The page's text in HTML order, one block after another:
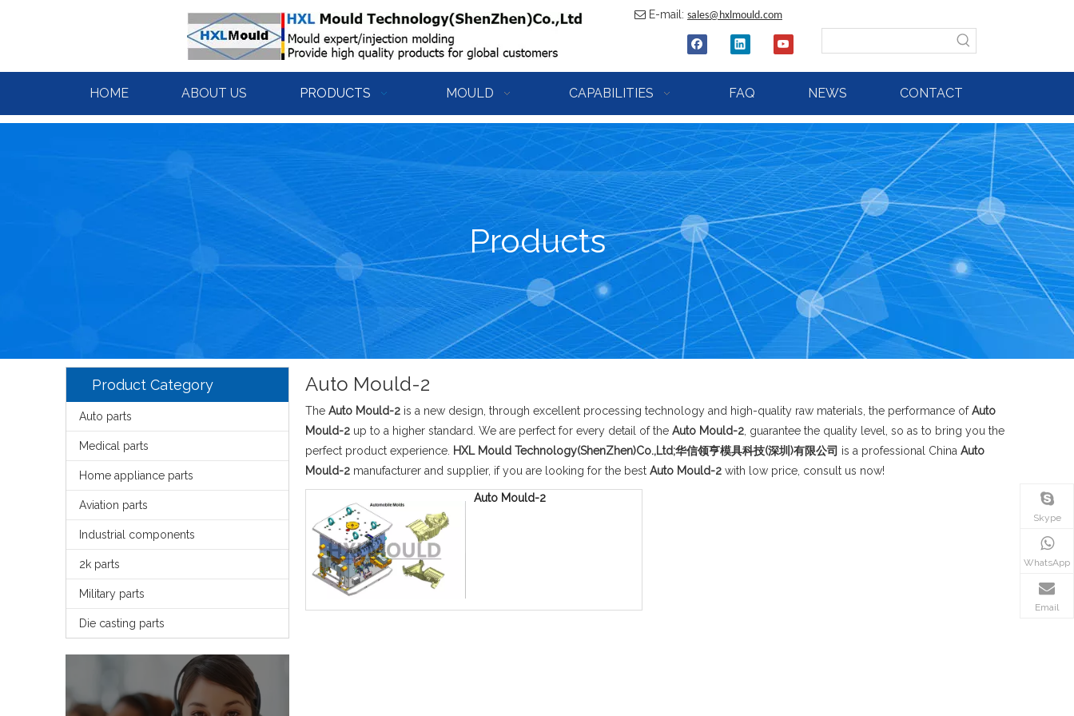
 E-mail: sales@hxlmould.com
HOME ABOUT US PRODUCTS MOULD CAPABILITIES FAQ NEWS CONTACT
Products
Product Category
Auto parts
Medical parts
Home appliance parts
Aviation parts
Industrial components
2k parts
Military parts
Die casting parts
Auto Mould-2
The Auto Mould-2 is a new design, through excellent processing technology and high-quality raw materials, the performance ofAuto
Mould-2 up to a higher standard. We are perfect for every detail of the Auto Mould-2 , guarantee the quality level, so as to bring you the
perfect product experience. HXL Mould Technology(ShenZhen)Co.,Ltd;华信领亨模具科技(深圳)有限公司 is a professional China Auto
Mould-2 manufacturer and supplier, if you are looking for the best Auto Mould-2 with low price, consult us now!
Auto Mould-2
Skype
WhatsApp
Email